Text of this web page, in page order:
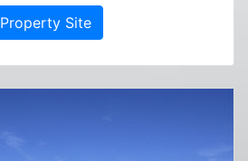
Property Site